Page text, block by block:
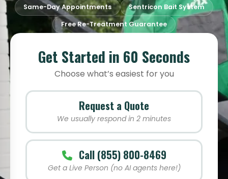
Same-Day Appointments
Sentricon Bait System
Free Re-Treatment Guarantee
Get Started in 60 Seconds
Choose what’s easiest for you
Request a Quote
We usually respond in 2 minutes
Call (855) 800-8469
Get a Live Person (no AI agents here!)